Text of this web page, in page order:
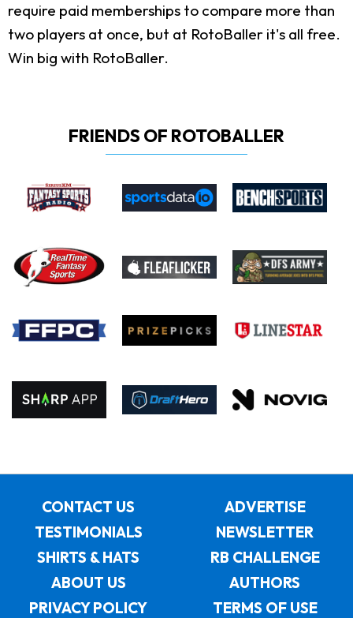
require paid memberships to compare more than
two players at once, but at RotoBaller it's all free.
Win big with RotoBaller.
FRIENDS OF ROTOBALLER
CONTACT US
ADVERTISE
TESTIMONIALS
NEWSLETTER
SHIRTS & HATS
RB CHALLENGE
ABOUT US
AUTHORS
PRIVACY POLICY
TERMS OF USE